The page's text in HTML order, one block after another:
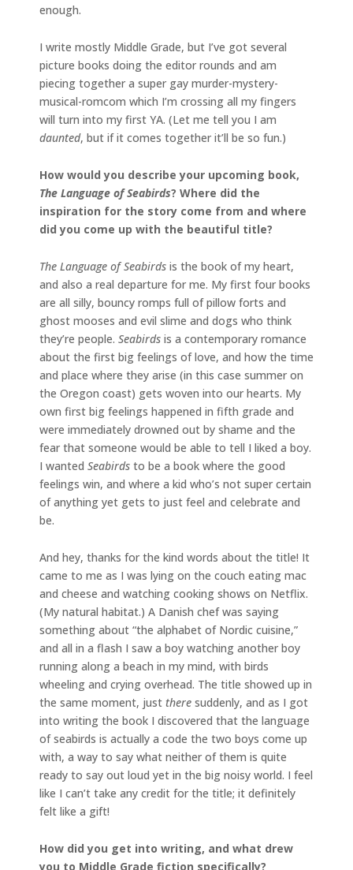
enough.
I write mostly Middle Grade, but I’ve got several
picture books doing the editor rounds and am
piecing together a super gay murder-mystery-
musical-romcom which I’m crossing all my fingers
will turn into my first YA. (Let me tell you I am
daunted, but if it comes together it’ll be so fun.)
How would you describe your upcoming book,
The Language of Seabirds? Where did the
inspiration for the story come from and where
did you come up with the beautiful title?
The Language of Seabirds is the book of my heart,
and also a real departure for me. My first four books
are all silly, bouncy romps full of pillow forts and
ghost mooses and evil slime and dogs who think
they’re people. Seabirds is a contemporary romance
about the first big feelings of love, and how the time
and place where they arise (in this case summer on
the Oregon coast) gets woven into our hearts. My
own first big feelings happened in fifth grade and
were immediately drowned out by shame and the
fear that someone would be able to tell I liked a boy.
I wanted Seabirds to be a book where the good
feelings win, and where a kid who’s not super certain
of anything yet gets to just feel and celebrate and
be.
And hey, thanks for the kind words about the title! It
came to me as I was lying on the couch eating mac
and cheese and watching cooking shows on Netflix.
(My natural habitat.) A Danish chef was saying
something about “the alphabet of Nordic cuisine,”
and all in a flash I saw a boy watching another boy
running along a beach in my mind, with birds
wheeling and crying overhead. The title showed up in
the same moment, just there suddenly, and as I got
into writing the book I discovered that the language
of seabirds is actually a code the two boys come up
with, a way to say what neither of them is quite
ready to say out loud yet in the big noisy world. I feel
like I can’t take any credit for the title; it definitely
felt like a gift!
How did you get into writing, and what drew
you to Middle Grade fiction specifically?